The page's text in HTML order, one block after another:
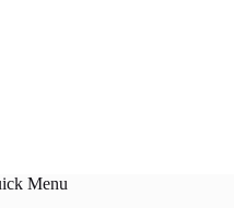
Menu